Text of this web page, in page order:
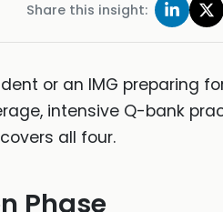
Share this insight:
or an IMG preparing
intensive Q-bank
all four.
Phase